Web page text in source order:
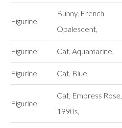
Figurine
Bunny, French
Opalescent,
Figurine Cat, Aquamarine,
Figurine Cat, Blue,
Figurine
Cat, Empress Rose,
1990s,